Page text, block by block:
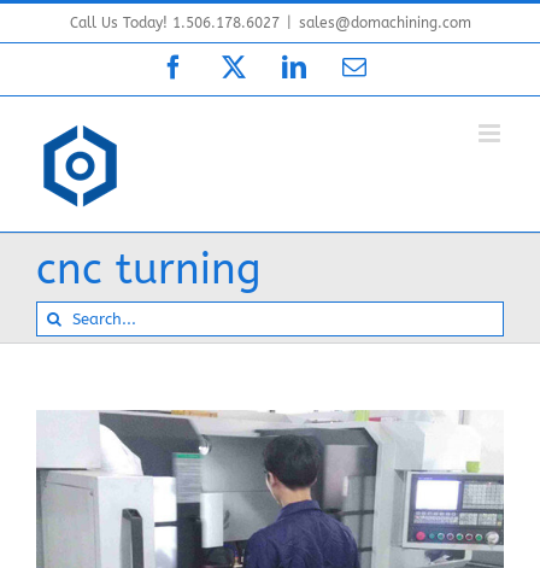
to
Call Us Today! 1.506.178.6027 sales@domachining.com
Facebook LinkedInEmail
cnc turning
Search
for:
What Matters Need To Pay Attention To Before And